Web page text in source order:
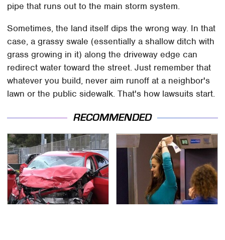
pipe that runs out to the main storm system.
Sometimes, the land itself dips the wrong way. In that
case, a grassy swale (essentially a shallow ditch with
grass growing in it) along the driveway edge can
redirect water toward the street. Just remember that
whatever you build, never aim runoff at a neighbor's
lawn or the public sidewalk. That's how lawsuits start.
RECOMMENDED